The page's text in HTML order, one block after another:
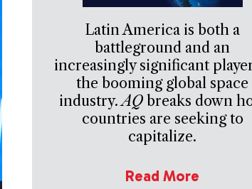
Latin America is both a
battleground and an
increasingly significant
the booming global space
industry.AQ breaks down
countries are seeking to
capitalize.
Read More